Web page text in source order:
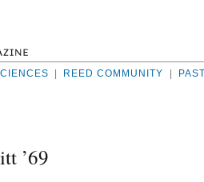
REED COMMUNITY
’69